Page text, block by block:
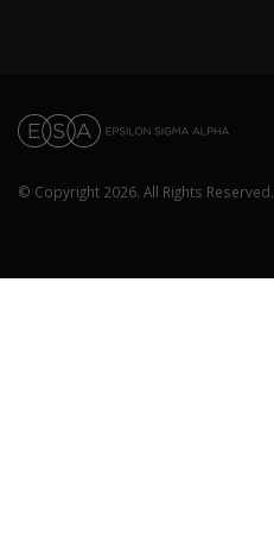
© Copyright 2026. All Rights Reserved.